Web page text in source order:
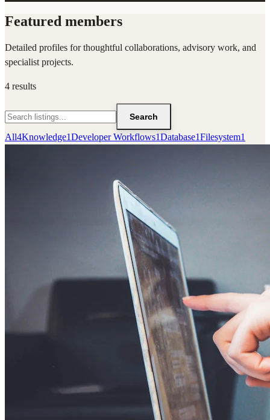
Featured members
Detailed profiles for thoughtful collaborations, advisory work, and
specialist projects.
4 results
Search
All4Knowledge1Developer Workflows1Database1Filesystem1